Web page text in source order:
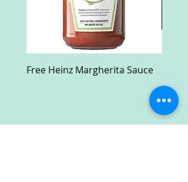
Free Heinz Margherita Sauce
Case